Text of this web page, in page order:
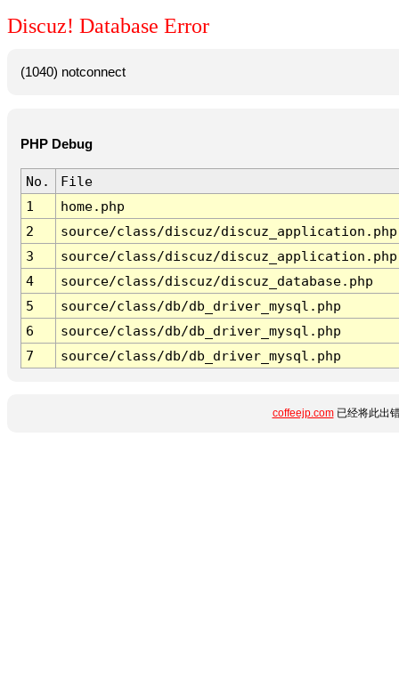
Discuz! Database Error
(1040) notconnect
PHP Debug
No.
File
1
home.php
2
source/class/discuz/discuz_application.php
3
source/class/discuz/discuz_application.php
4
source/class/discuz/discuz_database.php
5
source/class/db/db_driver_mysql.php
6
source/class/db/db_driver_mysql.php
7
source/class/db/db_driver_mysql.php
coffeejp.com已经将此出